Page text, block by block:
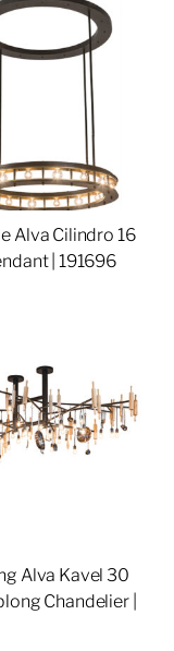
Alva Cilindro 16
| 191696
Alva Kavel 30
Chandelier |